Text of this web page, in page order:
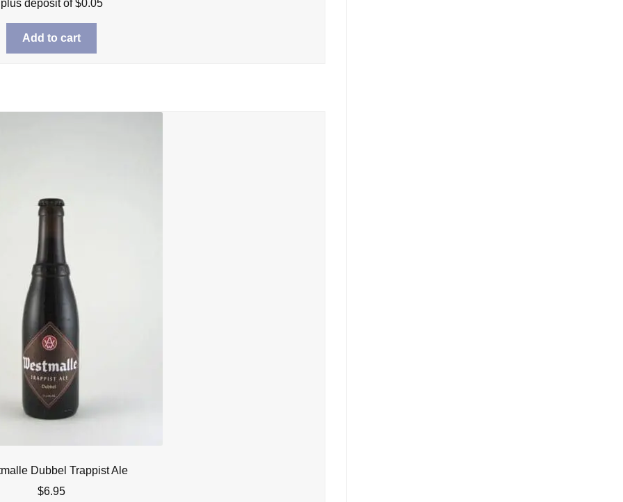
plus deposit of$0.05
Add to cart
Dubbel Trappist Ale
$6.95